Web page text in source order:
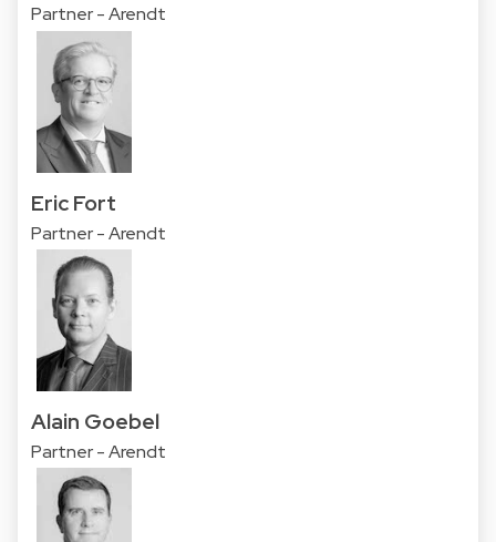
Partner - Arendt
Eric Fort
Partner - Arendt
Alain Goebel
Partner - Arendt